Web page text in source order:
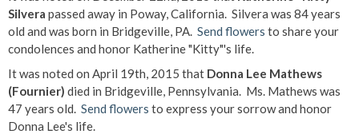
Silvera passed away in Poway, California. Silvera was 84 years
old and was born in Bridgeville, PA. Send flowers to share your
condolences and honor Katherine "Kitty"'s life.
It was noted on April 19th, 2015 that Donna Lee Mathews
(Fournier) died in Bridgeville, Pennsylvania. Ms. Mathews was
47 years old. Send flowers to express your sorrow and honor
Donna Lee's life.